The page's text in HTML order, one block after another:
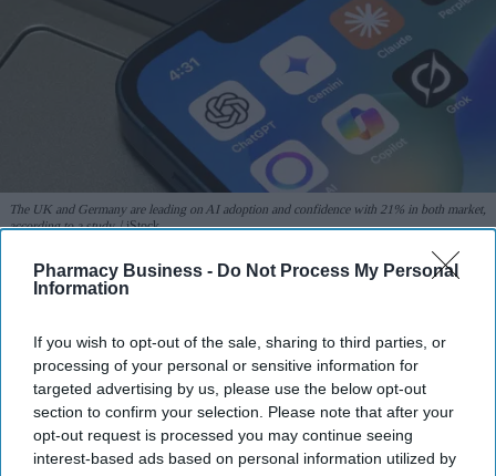
Pharmacy Business - Do Not Process My Personal
Information
If you wish to opt-out of the sale, sharing to third parties, or
processing of your personal or sensitive information for
targeted advertising by us, please use the below opt-out
section to confirm your selection. Please note that after your
opt-out request is processed you may continue seeing
interest-based ads based on personal information utilized by
The UK and Germany are leading on AI adoption and confidence with 21% in both market,
according to a study. iStock
UK and Germany lead on AI
Sreedevi N R Aug 07, 2026
The UK and Germany lead the European nations on AI adoption